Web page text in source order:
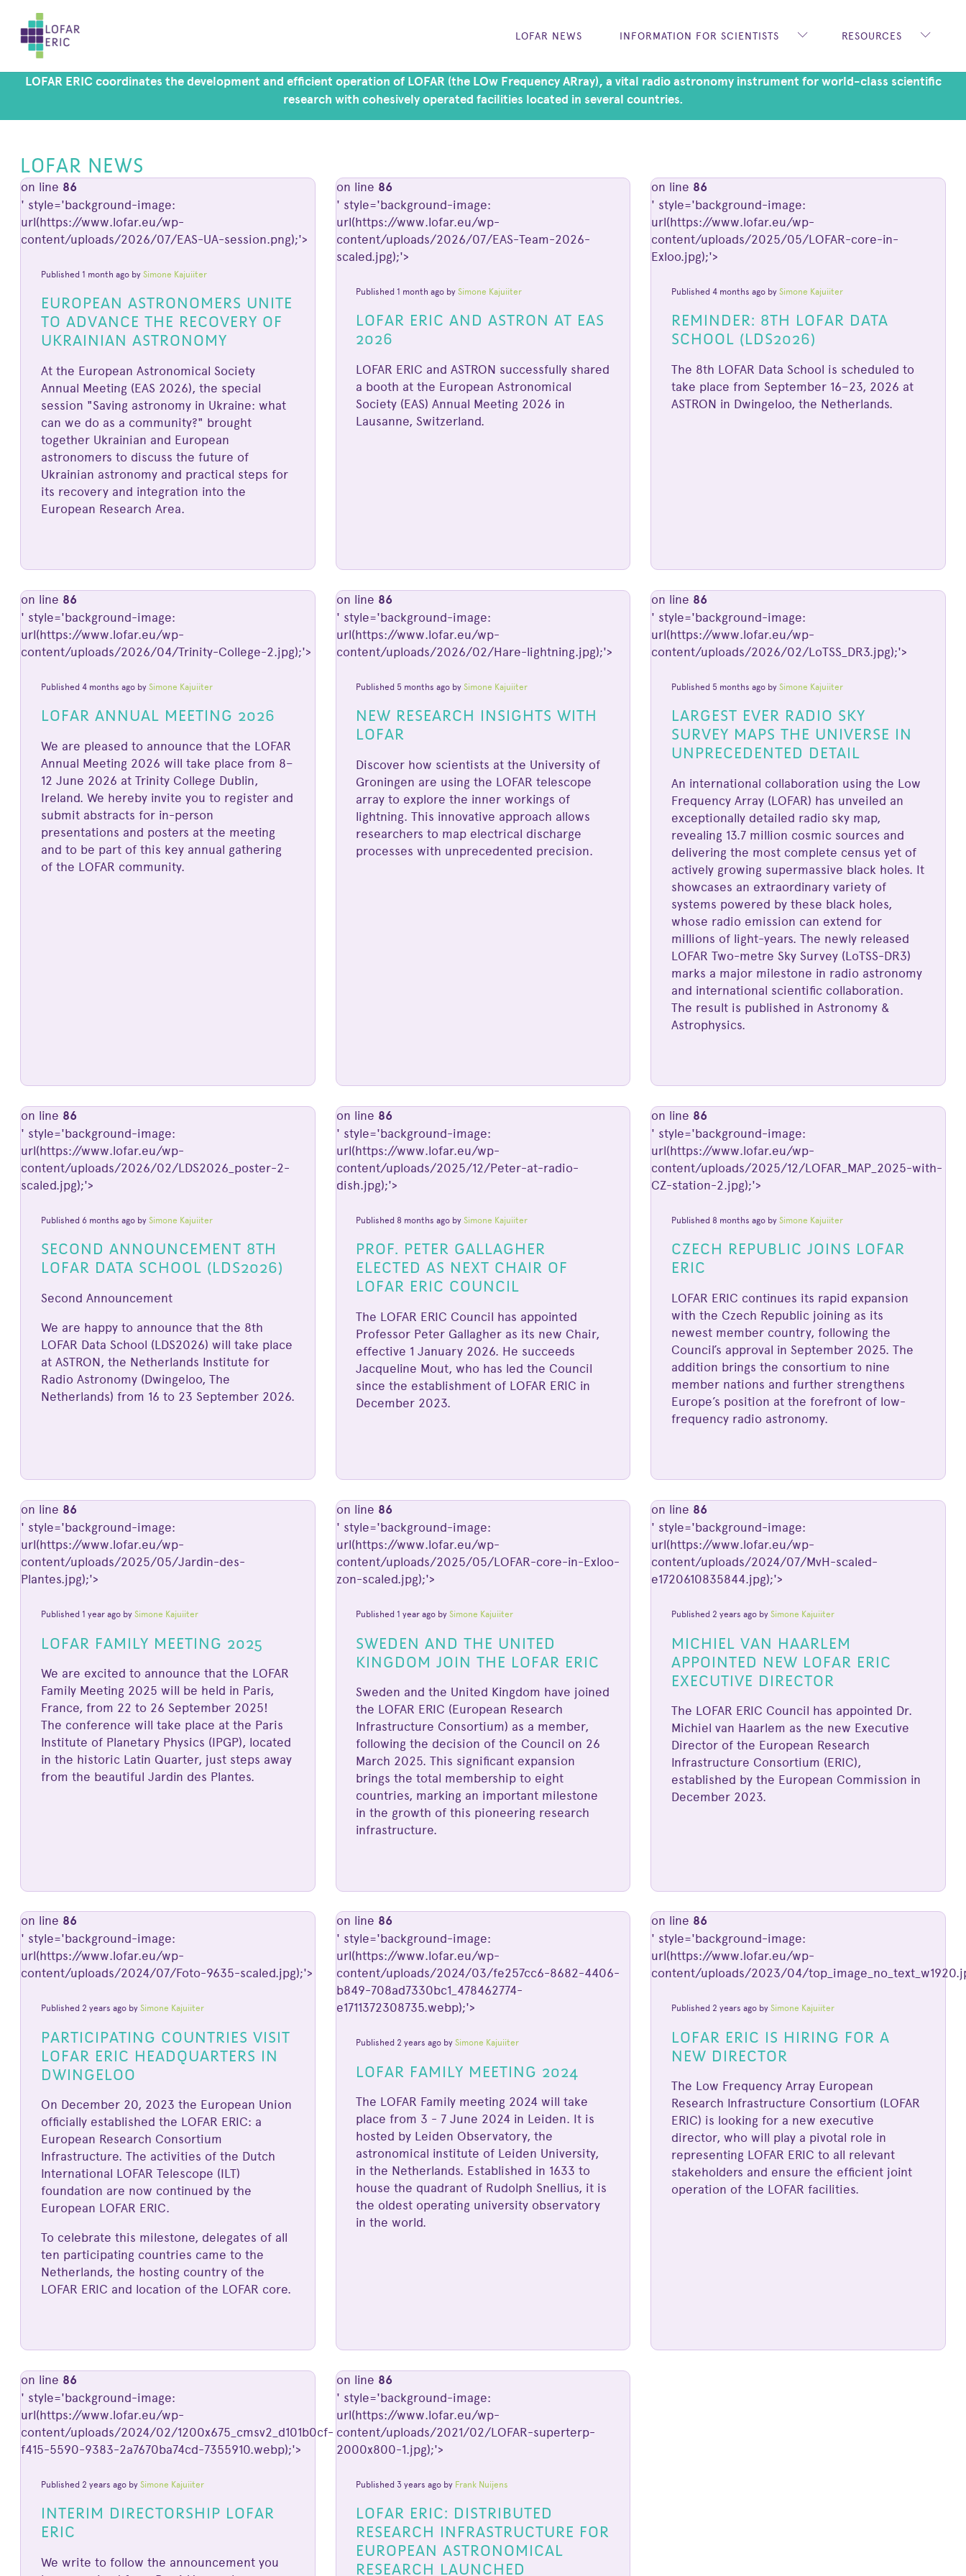
LOFAR NEWS INFORMATION FOR SCIENTISTS RESOURCES
LOFAR ERIC coordinates the development and efficient operation of LOFAR (the LOw Frequency ARray), a vital radio astronomy instrument for world-class scientific
research with cohesively operated facilities located in several countries.
LOFAR NEWS
EUROPEAN ASTRONOMERS UNITE
TO ADVANCE THE RECOVERY OF
UKRAINIAN ASTRONOMY
At the European Astronomical Society
Annual Meeting (EAS 2026), the special
session "Saving astronomy in Ukraine: what
can we do as a community?" brought
together Ukrainian and European
astronomers to discuss the future of
Ukrainian astronomy and practical steps for
its recovery and integration into the
European Research Area.
Published 1 month ago by Simone Kajuiiter
on line 86
' style='background-image:
url(https://www.lofar.eu/wp-
content/uploads/2026/07/EAS-UA-session.png);'>
LOFAR ERIC AND ASTRON AT EAS
2026
LOFAR ERIC and ASTRON successfully shared
a booth at the European Astronomical
Society (EAS) Annual Meeting 2026 in
Lausanne, Switzerland.
Published 1 month ago bySimone Kajuiiter
on line 86
' style='background-image:
url(https://www.lofar.eu/wp-
content/uploads/2026/07/EAS-Team-2026-
scaled.jpg);'>
REMINDER: 8TH LOFAR DATA
SCHOOL (LDS2026)
The 8th LOFAR Data School is scheduled to
take place from September 16–23, 2026 at
ASTRON in Dwingeloo, the Netherlands.
Published 4 months ago bySimone Kajuiiter
on line 86
' style='background-image:
url(https://www.lofar.eu/wp-
content/uploads/2025/05/LOFAR-core-in-
Exloo.jpg);'>
LOFAR ANNUAL MEETING 2026
We are pleased to announce that the LOFAR
Annual Meeting 2026 will take place from 8–
12 June 2026 at Trinity College Dublin,
Ireland. We hereby invite you to register and
submit abstracts for in-person
presentations and posters at the meeting
and to be part of this key annual gathering
of the LOFAR community.
Published 4 months ago by Simone Kajuiiter
on line 86
' style='background-image:
url(https://www.lofar.eu/wp-
content/uploads/2026/04/Trinity-College-2.jpg);'>
NEW RESEARCH INSIGHTS WITH
LOFAR
Discover how scientists at the University of
Groningen are using the LOFAR telescope
array to explore the inner workings of
lightning. This innovative approach allows
researchers to map electrical discharge
processes with unprecedented precision.
Published 5 months ago bySimone Kajuiiter
on line 86
' style='background-image:
url(https://www.lofar.eu/wp-
content/uploads/2026/02/Hare-lightning.jpg);'>
LARGEST EVER RADIO SKY
SURVEY MAPS THE UNIVERSE IN
UNPRECEDENTED DETAIL
An international collaboration using the Low
Frequency Array (LOFAR) has unveiled an
exceptionally detailed radio sky map,
revealing 13.7 million cosmic sources and
delivering the most complete census yet of
actively growing supermassive black holes. It
showcases an extraordinary variety of
systems powered by these black holes,
whose radio emission can extend for
millions of light-years. The newly released
LOFAR Two-metre Sky Survey (LoTSS-DR3)
marks a major milestone in radio astronomy
and international scientific collaboration.
The result is published in Astronomy &
Astrophysics.
Published 5 months ago bySimone Kajuiiter
on line 86
' style='background-image:
url(https://www.lofar.eu/wp-
content/uploads/2026/02/LoTSS_DR3.jpg);'>
SECOND ANNOUNCEMENT 8TH
LOFAR DATA SCHOOL (LDS2026)
Second Announcement
We are happy to announce that the 8th
LOFAR Data School (LDS2026) will take place
at ASTRON, the Netherlands Institute for
Radio Astronomy (Dwingeloo, The
Netherlands) from 16 to 23 September 2026.
Published 6 months ago by Simone Kajuiiter
on line 86
' style='background-image:
url(https://www.lofar.eu/wp-
content/uploads/2026/02/LDS2026_poster-2-
scaled.jpg);'>
PROF. PETER GALLAGHER
ELECTED AS NEXT CHAIR OF
LOFAR ERIC COUNCIL
The LOFAR ERIC Council has appointed
Professor Peter Gallagher as its new Chair,
effective 1 January 2026. He succeeds
Jacqueline Mout, who has led the Council
since the establishment of LOFAR ERIC in
December 2023.
Published 8 months ago bySimone Kajuiiter
on line 86
' style='background-image:
url(https://www.lofar.eu/wp-
content/uploads/2025/12/Peter-at-radio-
dish.jpg);'>
CZECH REPUBLIC JOINS LOFAR
ERIC
LOFAR ERIC continues its rapid expansion
with the Czech Republic joining as its
newest member country, following the
Council’s approval in September 2025. The
addition brings the consortium to nine
member nations and further strengthens
Europe’s position at the forefront of low-
frequency radio astronomy.
Published 8 months ago bySimone Kajuiiter
on line 86
' style='background-image:
url(https://www.lofar.eu/wp-
content/uploads/2025/12/LOFAR_MAP_2025-with-
CZ-station-2.jpg);'>
LOFAR FAMILY MEETING 2025
We are excited to announce that the LOFAR
Family Meeting 2025 will be held in Paris,
France, from 22 to 26 September 2025!
The conference will take place at the Paris
Institute of Planetary Physics (IPGP), located
in the historic Latin Quarter, just steps away
from the beautiful Jardin des Plantes.
Published 1 year ago by Simone Kajuiiter
on line 86
' style='background-image:
url(https://www.lofar.eu/wp-
content/uploads/2025/05/Jardin-des-
Plantes.jpg);'>
SWEDEN AND THE UNITED
KINGDOM JOIN THE LOFAR ERIC
Sweden and the United Kingdom have joined
the LOFAR ERIC (European Research
Infrastructure Consortium) as a member,
following the decision of the Council on 26
March 2025. This significant expansion
brings the total membership to eight
countries, marking an important milestone
in the growth of this pioneering research
infrastructure.
Published 1 year ago bySimone Kajuiiter
on line 86
' style='background-image:
url(https://www.lofar.eu/wp-
content/uploads/2025/05/LOFAR-core-in-Exloo-
zon-scaled.jpg);'>
MICHIEL VAN HAARLEM
APPOINTED NEW LOFAR ERIC
EXECUTIVE DIRECTOR
The LOFAR ERIC Council has appointed Dr.
Michiel van Haarlem as the new Executive
Director of the European Research
Infrastructure Consortium (ERIC),
established by the European Commission in
December 2023.
Published 2 years ago bySimone Kajuiiter
on line 86
' style='background-image:
url(https://www.lofar.eu/wp-
content/uploads/2024/07/MvH-scaled-
e1720610835844.jpg);'>
PARTICIPATING COUNTRIES VISIT
LOFAR ERIC HEADQUARTERS IN
DWINGELOO
On December 20, 2023 the European Union
officially established the LOFAR ERIC: a
European Research Consortium
Infrastructure. The activities of the Dutch
International LOFAR Telescope (ILT)
foundation are now continued by the
European LOFAR ERIC.
To celebrate this milestone, delegates of all
ten participating countries came to the
Netherlands, the hosting country of the
LOFAR ERIC and location of the LOFAR core.
Published 2 years ago by Simone Kajuiiter
on line 86
' style='background-image:
url(https://www.lofar.eu/wp-
content/uploads/2024/07/Foto-9635-scaled.jpg);'>
LOFAR FAMILY MEETING 2024
The LOFAR Family meeting 2024 will take
place from 3 - 7 June 2024 in Leiden. It is
hosted by Leiden Observatory, the
astronomical institute of Leiden University,
in the Netherlands. Established in 1633 to
house the quadrant of Rudolph Snellius, it is
the oldest operating university observatory
in the world.
Published 2 years ago bySimone Kajuiiter
on line 86
' style='background-image:
url(https://www.lofar.eu/wp-
content/uploads/2024/03/fe257cc6-8682-4406-
b849-708ad7330bc1_478462774-
e1711372308735.webp);'>
LOFAR ERIC IS HIRING FOR A
NEW DIRECTOR
The Low Frequency Array European
Research Infrastructure Consortium (LOFAR
ERIC) is looking for a new executive
director, who will play a pivotal role in
representing LOFAR ERIC to all relevant
stakeholders and ensure the efficient joint
operation of the LOFAR facilities.
Published 2 years ago bySimone Kajuiiter
on line 86
' style='background-image:
url(https://www.lofar.eu/wp-
content/uploads/2023/04/
INTERIM DIRECTORSHIP LOFAR
ERIC
We write to follow the announcement you
Published 2 years ago by Simone Kajuiiter
on line 86
' style='background-image:
url(https://www.lofar.eu/wp-
content/uploads/2024/02/1200x675_cmsv2_d101b0cf-
f415-5590-9383-2a7670ba74cd-7355910.webp);'>
LOFAR ERIC: DISTRIBUTED
RESEARCH INFRASTRUCTURE FOR
EUROPEAN ASTRONOMICAL
RESEARCH LAUNCHED
Published 3 years ago by Frank Nuijens
on line 86
' style='background-image:
url(https://www.lofar.eu/wp-
content/uploads/2021/02/LOFAR-superterp-
2000x800-1.jpg);'>